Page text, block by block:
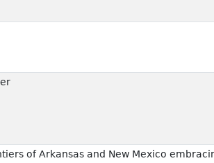
of Arkansas and New Mexico